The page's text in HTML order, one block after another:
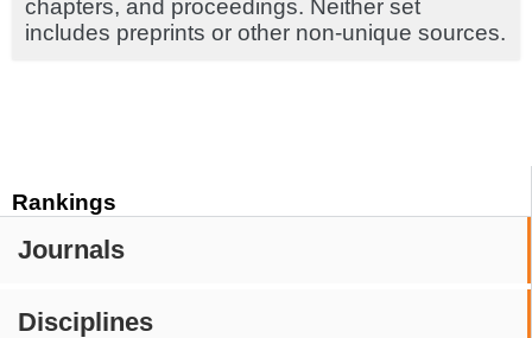
Rankings
Journals
Disciplines
chapters, and proceedings. Neither set
includes preprints or other non-unique sources.